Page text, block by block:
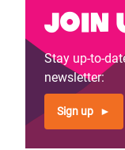
Join
Stay up-to-
newsletter:
Sign up